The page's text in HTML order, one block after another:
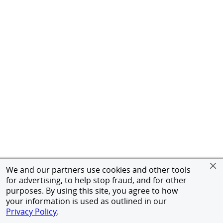
We and our partners use cookies and other tools
for advertising, to help stop fraud, and for other
purposes. By using this site, you agree to how
your information is used as outlined in our
Privacy Policy.